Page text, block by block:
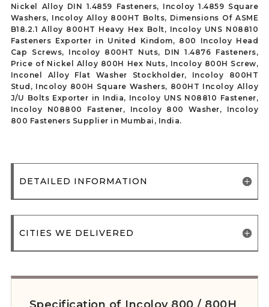
Nickel Alloy DIN 1.4859 Fasteners, Incoloy 1.4859 Square
Washers, Incoloy Alloy 800HT Bolts, Dimensions Of ASME
B18.2.1 Alloy 800HT Heavy Hex Bolt, Incoloy UNS N08810
Fasteners Exporter in United Kindom, 800 Incoloy Head
Cap Screws, Incoloy 800HT Nuts, DIN 1.4876 Fasteners,
Price of Nickel Alloy 800H Hex Nuts, Incoloy 800H Screw,
Inconel Alloy Flat Washer Stockholder, Incoloy 800HT
Stud, Incoloy 800H Square Washers, 800HT Incoloy Alloy
J/U Bolts Exporter in India, Incoloy UNS N08810 Fastener,
Incoloy N08800 Fastener, Incoloy 800 Washer, Incoloy
800 Fasteners Supplier in Mumbai, India.
DETAILED INFORMATION
CITIES WE DELIVERED